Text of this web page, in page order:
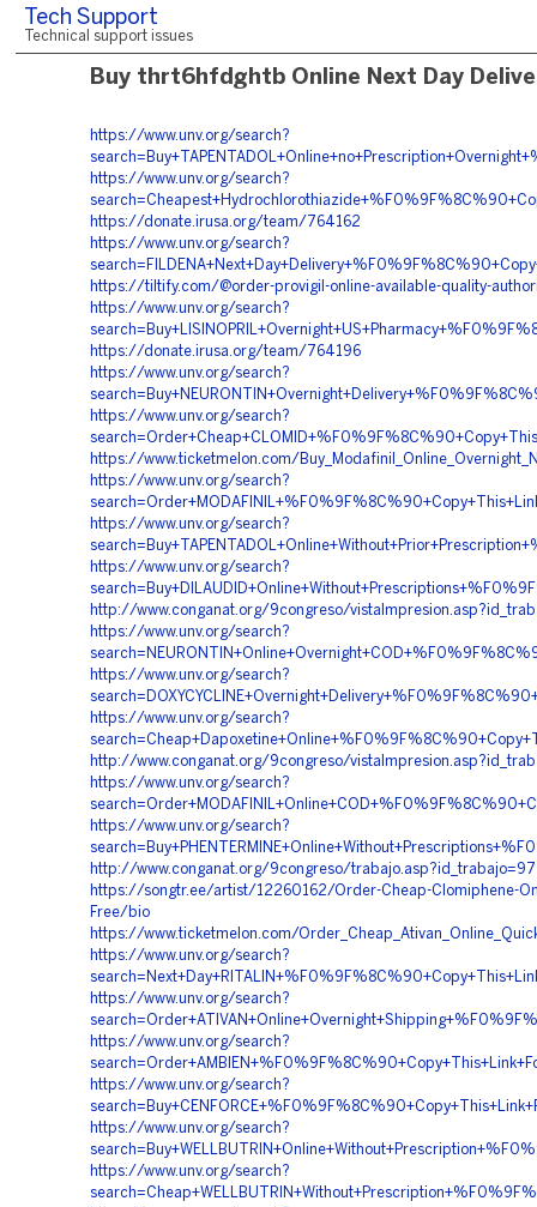
Tech Support
Technical support issues
Buy thrt6hfdghtb Online Next Day
https://www.unv.org/search?
https://www.unv.org/search?
https://donate.irusa.org/team/764162
https://www.unv.org/search?
https://tiltify.com/@order-provigil-online-available-quality-
https://www.unv.org/search?
https://donate.irusa.org/team/764196
https://www.unv.org/search?
https://www.unv.org/search?
https://www.ticketmelon.com/
https://www.unv.org/search?
https://www.unv.org/search?
https://www.unv.org/search?
http://www.conganat.org/9congreso/
https://www.unv.org/search?
https://www.unv.org/search?
https://www.unv.org/search?
http://www.conganat.org/9congreso/
https://www.unv.org/search?
https://www.unv.org/search?
http://www.conganat.org/9congreso/
https://songtr.ee/artist/12260162/Order-Cheap-Clomiphene-
Free/bio
https://www.ticketmelon.com/
https://www.unv.org/search?
https://www.unv.org/search?
https://www.unv.org/search?
https://www.unv.org/search?
https://www.unv.org/search?
https://www.unv.org/search?